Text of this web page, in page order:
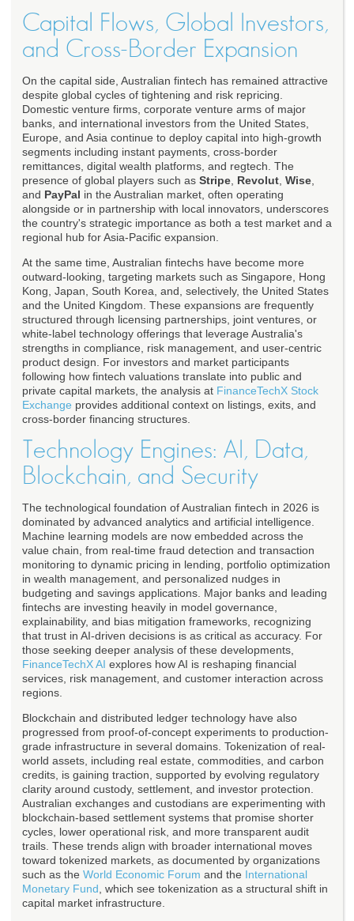
Capital Flows, Global Investors,
and Cross-Border Expansion
On the capital side, Australian fintech has remained attractive
despite global cycles of tightening and risk repricing.
Domestic venture firms, corporate venture arms of major
banks, and international investors from the United States,
Europe, and Asia continue to deploy capital into high-growth
segments including instant payments, cross-border
remittances, digital wealth platforms, and regtech. The
presence of global players such as Stripe Revolut Wise
and PayPal in the Australian market, often operating
alongside or in partnership with local innovators, underscores
the country's strategic importance as both a test market and a
regional hub for Asia-Pacific expansion.
At the same time, Australian fintechs have become more
outward-looking, targeting markets such as Singapore, Hong
Kong, Japan, South Korea, and, selectively, the United States
and the United Kingdom. These expansions are frequently
structured through licensing partnerships, joint ventures, or
white-label technology offerings that leverage Australia's
strengths in compliance, risk management, and user-centric
product design. For investors and market participants
following how fintech valuations translate into public and
private capital markets, the analysis at FinanceTechX Stock
Exchange provides additional context on listings, exits, and
cross-border financing structures.
Technology Engines: AI, Data,
Blockchain, and Security
The technological foundation of Australian fintech in 2026 is
dominated by advanced analytics and artificial intelligence.
Machine learning models are now embedded across the
value chain, from real-time fraud detection and transaction
monitoring to dynamic pricing in lending, portfolio optimization
in wealth management, and personalized nudges in
budgeting and savings applications. Major banks and leading
fintechs are investing heavily in model governance,
explainability, and bias mitigation frameworks, recognizing
that trust in AI-driven decisions is as critical as accuracy. For
those seeking deeper analysis of these developments,
FinanceTechX AI explores how AI is reshaping financial
services, risk management, and customer interaction across
regions.
Blockchain and distributed ledger technology have also
progressed from proof-of-concept experiments to production-
grade infrastructure in several domains. Tokenization of real-
world assets, including real estate, commodities, and carbon
credits, is gaining traction, supported by evolving regulatory
clarity around custody, settlement, and investor protection.
Australian exchanges and custodians are experimenting with
blockchain-based settlement systems that promise shorter
cycles, lower operational risk, and more transparent audit
trails. These trends align with broader international moves
toward tokenized markets, as documented by organizations
such as the World Economic Forum and the International
Monetary Fund , which see tokenization as a structural shift in
capital market infrastructure.